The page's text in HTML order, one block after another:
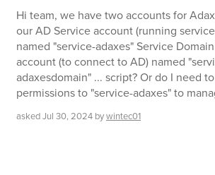
Hi team, we have two accounts for
our AD Service account (running
named "service-adaxes" Service Domain
account (to connect to AD) named
adaxesdomain" ... script? Or do I need
permissions to "service-adaxes" to
askedJul 30, 2024 bywintec01